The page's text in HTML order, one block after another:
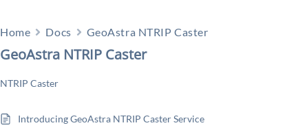
Home Docs GeoAstra NTRIP Caster
GeoAstra NTRIP Caster
NTRIP Caster
Introducing GeoAstra NTRIP Caster Service